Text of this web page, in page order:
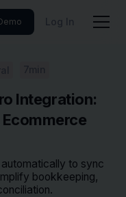
Log In
Integration:
to sync
bookkeeping,